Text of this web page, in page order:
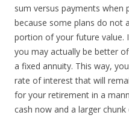
sum versus payments when
because some plans do not
portion of your future value.
you may actually be better
a fixed annuity. This way,
rate of interest that will
for your retirement in a
cash now and a larger